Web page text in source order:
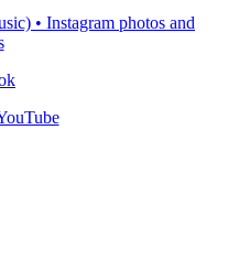
• Instagram photos and